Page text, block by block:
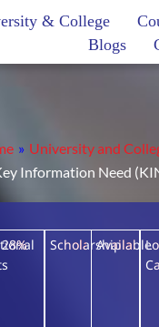
& College
Blogs
» University and
Information Need
28% ScholarshipAvailable